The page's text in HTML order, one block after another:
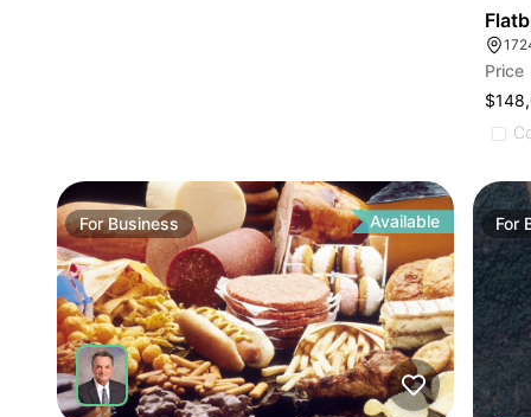
Price
ForBusiness Available For